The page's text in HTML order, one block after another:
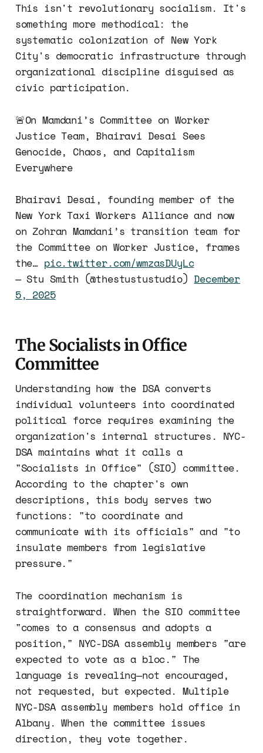
This isn't revolutionary socialism. It's
something more methodical: the
systematic colonization of New York
City's democratic infrastructure through
organizational discipline disguised as
civic participation.
🚨On Mamdani’s Committee on Worker
Justice Team, Bhairavi Desai Sees
Genocide, Chaos, and Capitalism
Everywhere
Bhairavi Desai, founding member of the
New York Taxi Workers Alliance and now
on Zohran Mamdani’s transition team for
the Committee on Worker Justice, frames
the… pic.twitter.com/wmzasDUyLc
— Stu Smith (@thestustustudio) December
5, 2025
The Socialists in Office
Committee
Understanding how the DSA converts
individual volunteers into coordinated
political force requires examining the
organization's internal structures. NYC-
DSA maintains what it calls a
"Socialists in Office" (SIO) committee.
According to the chapter's own
descriptions, this body serves two
functions: "to coordinate and
communicate with its officials" and "to
insulate members from legislative
pressure."
The coordination mechanism is
straightforward. When the SIO committee
"comes to a consensus and adopts a
position," NYC-DSA assembly members "are
expected to vote as a bloc." The
language is revealing—not encouraged,
not requested, but expected. Multiple
NYC-DSA assembly members hold office in
Albany. When the committee issues
direction, they vote together.